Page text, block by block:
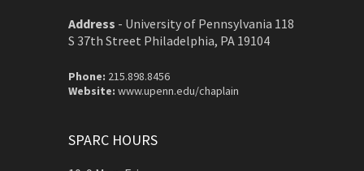
Address - University of Pennsylvania 118
S 37th Street Philadelphia, PA 19104
Phone: 215.898.8456
Website: www.upenn.edu/chaplain
SPARC HOURS